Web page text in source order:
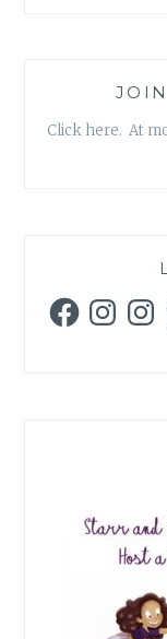
Click here. At
FacebookInstagram